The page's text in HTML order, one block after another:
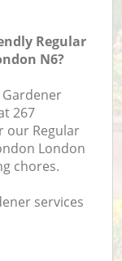
Regular
N6?
267
our Regular
London
chores.
services